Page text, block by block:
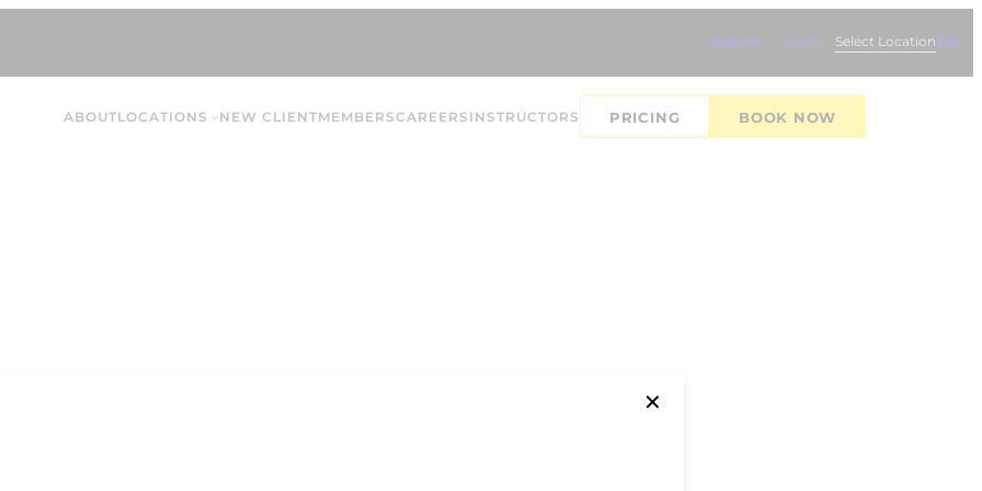
Register Login Select LocationEdit
ABOUTLOCATIONS NEW CLIENTMEMBERSCAREERS INSTRUCTORS PRICING BOOK NOW
✕